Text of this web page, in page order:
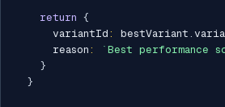
return {
      variantId
: bestVariant .
      reason
: ` Best performance
}
}